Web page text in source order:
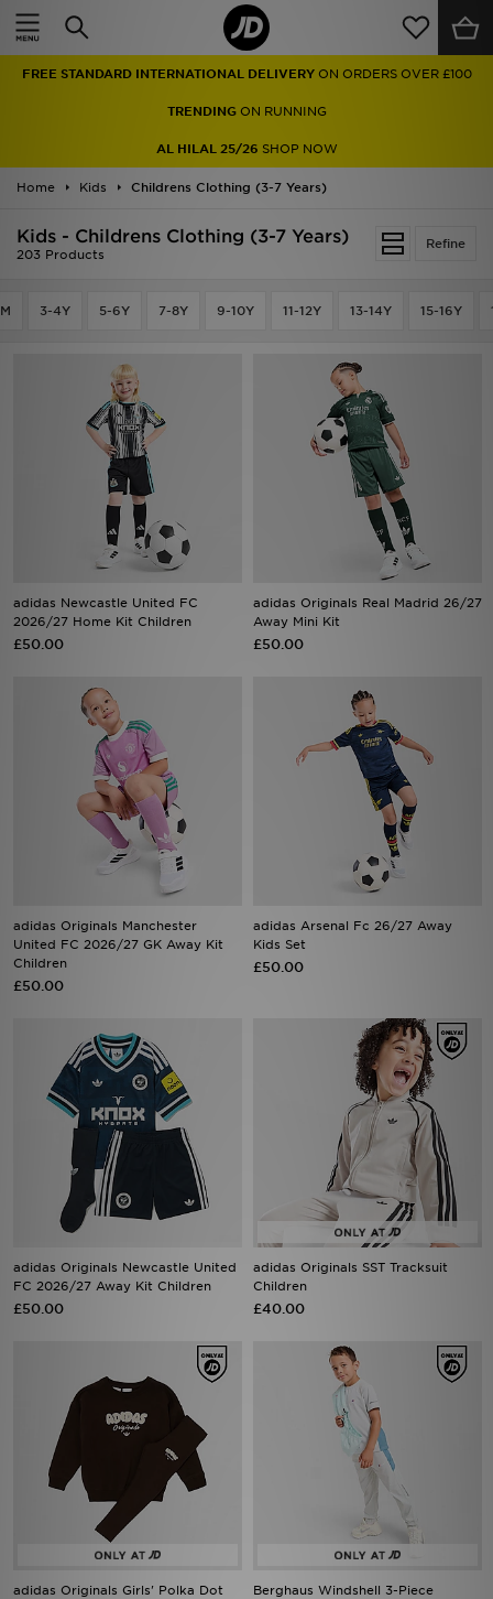
FREE STANDARD INTERNATIONAL DELIVERY ON ORDERS OVER £100
TRENDINGON RUNNING
AL HILAL 25/26 SHOP NOW
Home Kids Childrens Clothing (3-7 Years)
Refine
Kids - Childrens Clothing (3-7 Years)
203 Products
3-4Y 5-6Y 7-8Y 9-10Y 11-12Y 13-14Y 15-16Y
adidas Newcastle United FC
2026/27 Home Kit Children
£50.00
adidas Originals Real Madrid 26/27
Away Mini Kit
£50.00
adidas Originals Manchester
United FC 2026/27 GK Away Kit
Children
£50.00
adidas Arsenal Fc 26/27 Away
Kids Set
£50.00
adidas Originals Newcastle United
FC 2026/27 Away Kit Children
£50.00
adidas Originals SST Tracksuit
Children
£40.00
adidas Originals Girls' Polka Dot
Berghaus Windshell 3-Piece
Home
Men
Women
Collections